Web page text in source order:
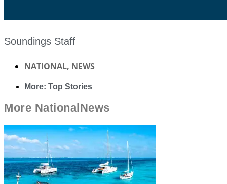
Soundings Staff
NATIONAL, NEWS
More: Top Stories
More NationalNews